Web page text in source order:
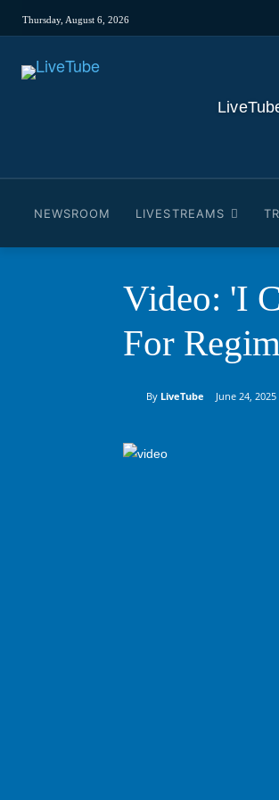
Thursday, August 6, 2026
NEWSROOM LIVESTREAMS
Video: 'I
For
By LiveTube June 24, 2025